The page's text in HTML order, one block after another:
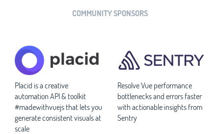
COMMUNITY SPONSORS
Placid is a creative
automation API & toolkit
#madewithvuejs that lets you
generate consistent visuals at
scale
Resolve Vue performance
bottlenecks and errors faster
with actionable insights from
Sentry